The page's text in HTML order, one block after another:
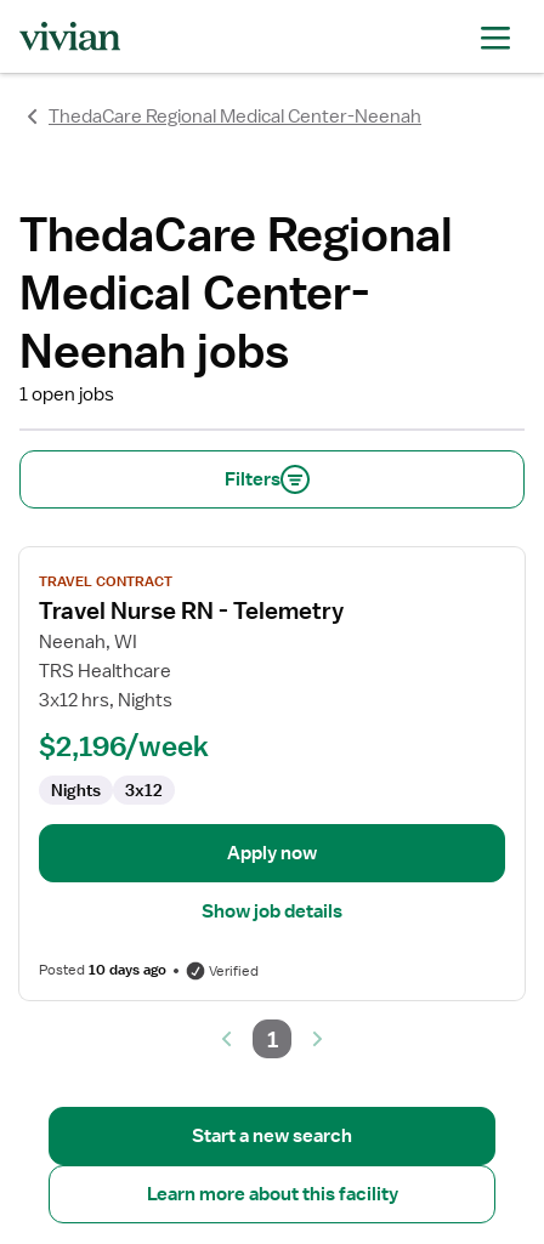
ThedaCare Regional Medical Center-Neenah
ThedaCare Regional
Medical Center-
Neenah jobs
1 open jobs
Filters
View
job
details
for
Travel
Nurse
TRAVEL CONTRACT
Travel Nurse RN - Telemetry
Neenah, WI
TRS Healthcare
3x12 hrs, Nights
$2,196/week
Nights 3x12
Apply now
Show job details
Posted10 days ago Verified
1
Start a new search
Learn more about this facility